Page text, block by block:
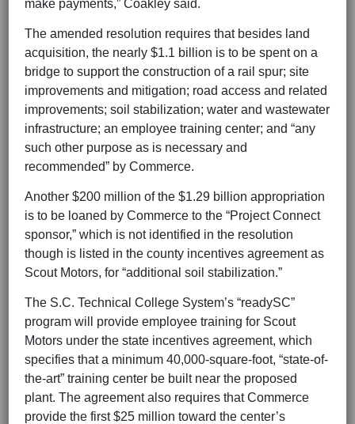
make payments,” Coakley said.
The amended resolution requires that besides land
acquisition, the nearly $1.1 billion is to be spent on a
bridge to support the construction of a rail spur; site
improvements and mitigation; road access and related
improvements; soil stabilization; water and wastewater
infrastructure; an employee training center; and “any
such other purpose as is necessary and
recommended” by Commerce.
Another $200 million of the $1.29 billion appropriation
is to be loaned by Commerce to the “Project Connect
sponsor,” which is not identified in the resolution
though is listed in the county incentives agreement as
Scout Motors, for “additional soil stabilization.”
The S.C. Technical College System’s “readySC”
program will provide employee training for Scout
Motors under the state incentives agreement, which
specifies that a minimum 40,000-square-foot, “state-of-
the-art” training center be built near the proposed
plant. The agreement also requires that Commerce
provide the first $25 million toward the center’s